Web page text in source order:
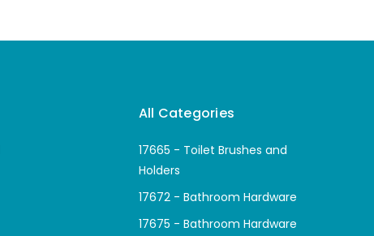
All Categories
17665 - Toilet Brushes and
Holders
17672 - Bathroom Hardware
17675 - Bathroom Hardware